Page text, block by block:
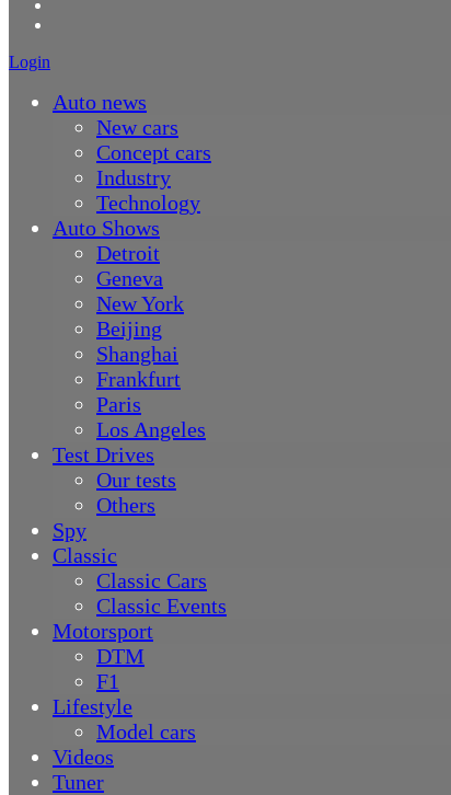
Login
Auto news
New cars
Concept cars
Industry
Technology
Auto Shows
Detroit
Geneva
New York
Beijing
Shanghai
Frankfurt
Paris
Los Angeles
Test Drives
Our tests
Others
Spy
Classic
Classic Cars
Classic Events
Motorsport
DTM
F1
Lifestyle
Model cars
Videos
Tuner